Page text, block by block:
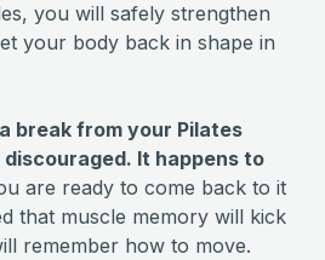
you will safely strengthen
your body back in shape in
break from your Pilates
It happens to
are ready to come back to it
that muscle memory will kick
remember how to move.